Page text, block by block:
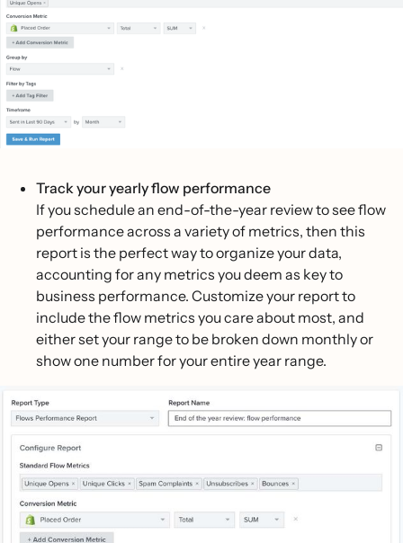
Track your yearly flow performance
If you schedule an end-of-the-year review to see flow
performance across a variety of metrics, then this
report is the perfect way to organize your data,
accounting for any metrics you deem as key to
business performance. Customize your report to
include the flow metrics you care about most, and
either set your range to be broken down monthly or
show one number for your entire year range.